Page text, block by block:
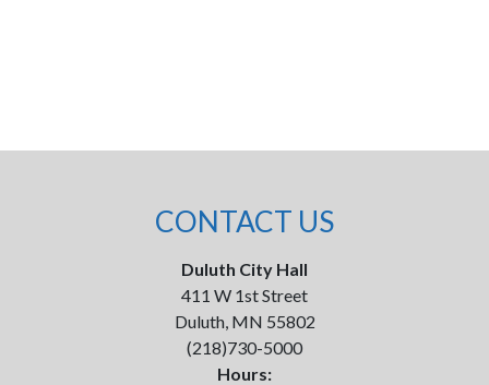
CONTACT US
Duluth City Hall
411 W 1st Street
Duluth, MN 55802
(218)730-5000
Hours: